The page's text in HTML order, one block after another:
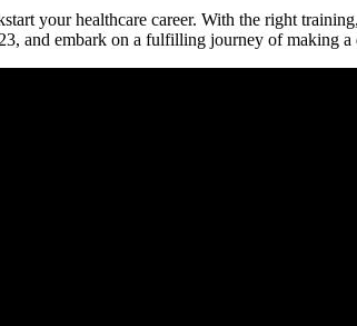
your healthcare career. With the‌ right
and embark on a fulfilling‍ journey of making a